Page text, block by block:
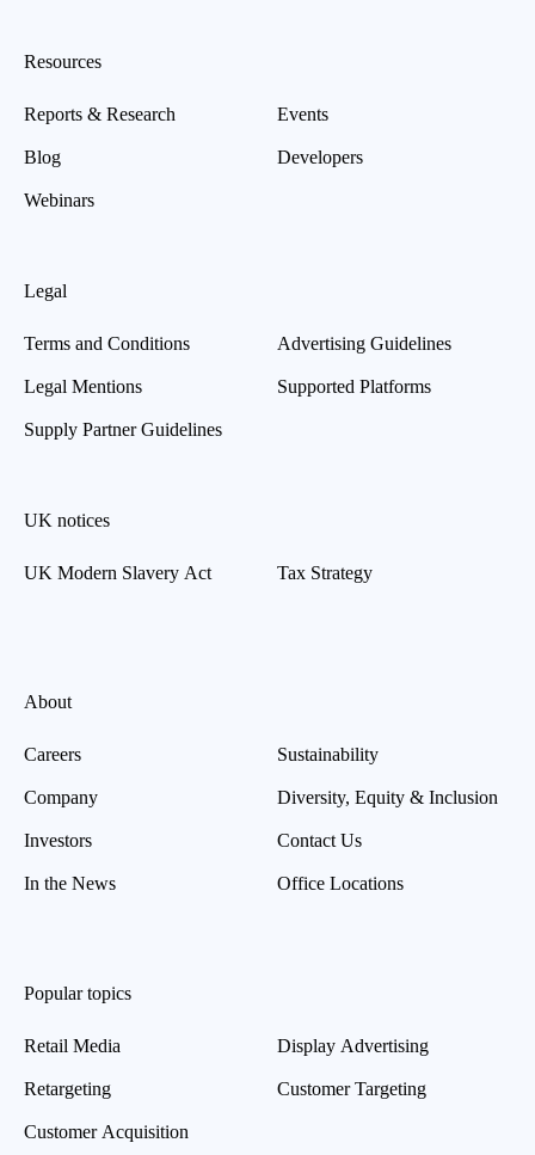
Resources
Reports & Research
Blog
Webinars
Events
Developers
Legal
Terms and Conditions
Legal Mentions
Supply Partner Guidelines
Advertising Guidelines
Supported Platforms
UK notices
UK Modern Slavery Act Tax Strategy
About
Careers
Company
Investors
In the News
Sustainability
Diversity, Equity & Inclusion
Contact Us
Office Locations
Popular topics
Retail Media
Retargeting
Customer Acquisition
Display Advertising
Customer Targeting